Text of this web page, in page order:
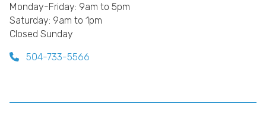
Monday-Friday: 9am to 5pm
Saturday: 9am to 1pm
Closed Sunday
504-733-5566